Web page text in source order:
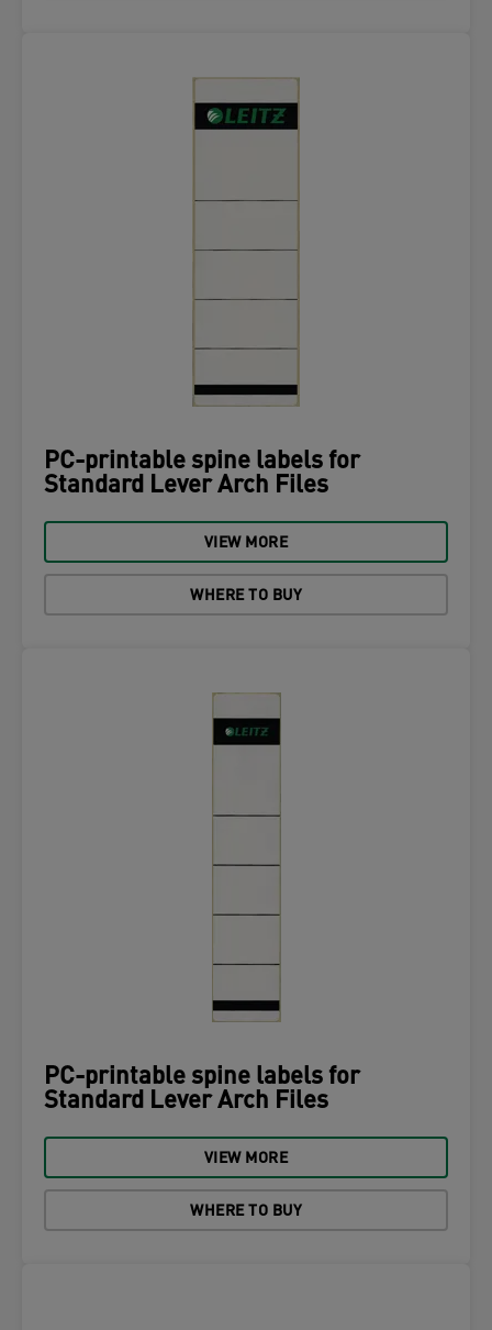
PC-printable spine labels for
Standard Lever Arch Files
VIEW MORE
WHERE TO BUY
PC-printable spine labels for
Standard Lever Arch Files
VIEW MORE
WHERE TO BUY